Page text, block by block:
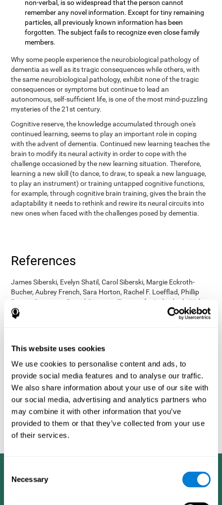
This website uses cookies
We use cookies to personalise content and ads, to
provide social media features and to analyse our traffic.
We also share information about your use of our site with
our social media, advertising and analytics partners who
may combine it with other information that you’ve
provided to them or that they’ve collected from your use
of their services.
Selection
Necessary
non-verbal, is so widespread that the person cannot
remember any novel information. Except for tiny remaining
particles, all previously known information has been
forgotten. The subject fails to recognize even close family
members.
Why some people experience the neurobiological pathology of
dementia as well as its tragic consequences while others, with
the same neurobiological pathology, exhibit none of the tragic
consequences or symptoms but continue to lead an
autonomous, self-sufficient life, is one of the most mind-puzzling
mysteries of the 21st century.
Cognitive reserve, the knowledge accumulated through one's
continued learning, seems to play an important role in coping
with the advent of dementia. Continued new learning teaches the
brain to modify its neural activity in order to cope with the
challenge occasioned by the new learning situation. Therefore,
learning a new skill (to dance, to draw, to speak a new language,
to play an instrument) or training untapped cognitive functions,
for example, through cognitive brain training, gives the brain the
adaptability it needs to rethink and rewire its neural circuits into
new ones when faced with the challenges posed by dementia.
References
James Siberski, Evelyn Shatil, Carol Siberski, Margie Eckroth-
Bucher, Aubrey French, Sara Horton, Rachel F. Loefflad, Phillip
Rouse. Computer-Based Cognitive Training for Individuals With
Intellectual and Developmental Disabilities: Pilot Study - The
American Journal of Alzheimer’s Disease & Other Dementias
Korczyn AD, Peretz C, Aharonson V, et al. - Computer based
above the effect of classic computer games: prospective,
randomized, double blind intervention study in the elderly.
Alzheimer's & Dementia: The Journal of the Alzheimer's
Association 2007; 3(3):S171.
Shatil E, Korczyn AD, Peretz C, et al. - Improving cognitive
performance in elderly subjects using computerized cognitive
training - Alzheimer's & Dementia: The Journal of the Alzheimer's
Association 2008; 4(4):T492.